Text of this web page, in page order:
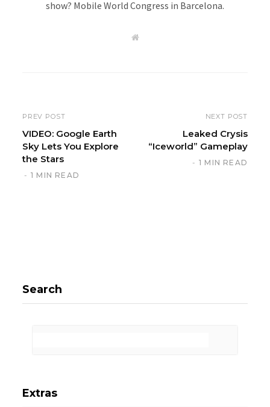
show? Mobile World Congress in Barcelona.
W
PREV POST
VIDEO: Google Earth
Sky Lets You Explore
the Stars
1 MIN READ
NEXT POST
Leaked Crysis
“Iceworld” Gameplay
1 MIN READ
Search
Extras